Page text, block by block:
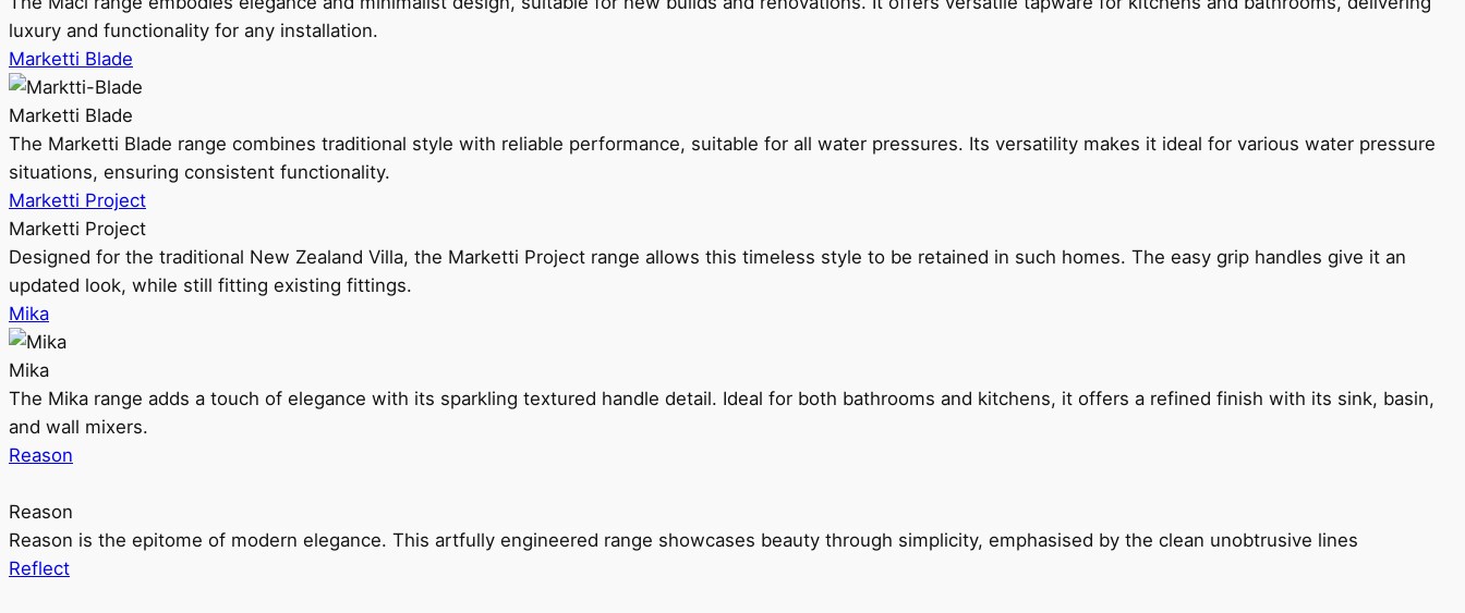
luxury and functionality for any installation.
Marketti Blade
Marketti Blade
The Marketti Blade range combines traditional style with reliable performance, suitable for all water pressures. Its versatility makes it ideal for various water pressure
situations, ensuring consistent functionality.
Marketti Project
Marketti Project
Designed for the traditional New Zealand Villa, the Marketti Project range allows this timeless style to be retained in such homes. The easy grip handles give it an
updated look, while still fitting existing fittings.
Mika
Mika
The Mika range adds a touch of elegance with its sparkling textured handle detail. Ideal for both bathrooms and kitchens, it offers a refined finish with its sink, basin,
and wall mixers.
Reason
Reason
Reason is the epitome of modern elegance. This artfully engineered range showcases beauty through simplicity, emphasised by the clean unobtrusive lines
Reflect